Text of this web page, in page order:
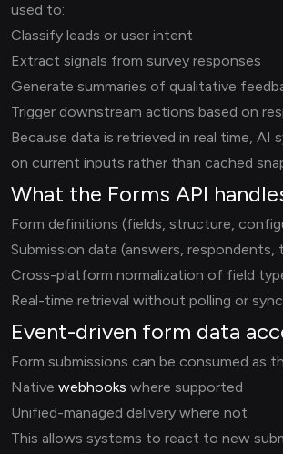
used to:
Classify leads or user intent
Extract signals from survey responses
Generate summaries of qualitative
Trigger downstream actions based on
Because data is retrieved in real time, AI
on current inputs rather than cached
What the Forms API
Form definitions (fields, structure,
Submission data (answers, respondents,
Cross-platform normalization of field
Real-time retrieval without polling or
Event-driven form data
Form submissions can be consumed as
Native webhooks where supported
Unified-managed delivery where not
This allows systems to react to new